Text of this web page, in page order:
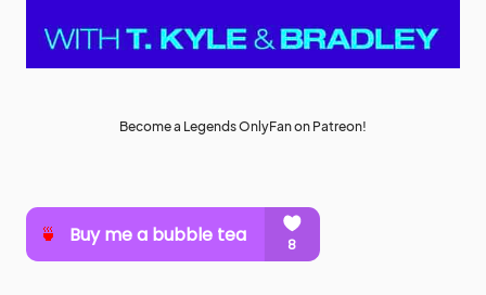
Become a Legends OnlyFan on Patreon!